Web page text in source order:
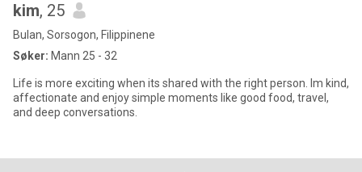
kim, 25
Bulan, Sorsogon, Filippinene
Søker: Mann 25 - 32
Life is more exciting when its shared with the right person. Im kind,
affectionate and enjoy simple moments like good food, travel,
and deep conversations.